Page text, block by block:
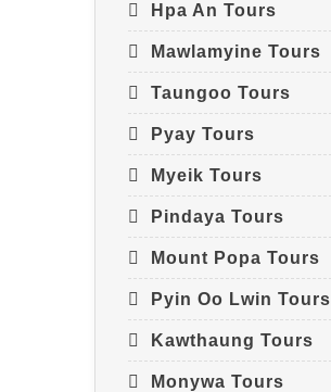
Hpa An Tours
Mawlamyine Tours
Taungoo Tours
Pyay Tours
Myeik Tours
Pindaya Tours
Mount Popa Tours
Pyin Oo Lwin Tours
Kawthaung Tours
Monywa Tours